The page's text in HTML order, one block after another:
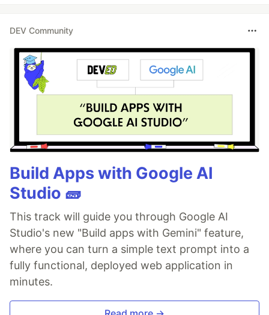
DEV Community
Build Apps with Google AI
Studio 🧱
This track will guide you through Google AI
Studio's new "Build apps with Gemini" feature,
where you can turn a simple text prompt into a
fully functional, deployed web application in
minutes.